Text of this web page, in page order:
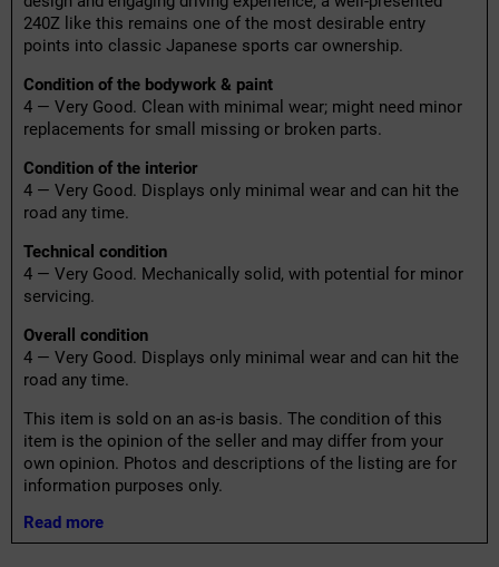
240Z like this remains one of the most desirable entry
points into classic Japanese sports car ownership.
Condition of the bodywork & paint
4 — Very Good. Clean with minimal wear; might need minor
replacements for small missing or broken parts.
Condition of the interior
4 — Very Good. Displays only minimal wear and can hit the
road any time.
Technical condition
4 — Very Good. Mechanically solid, with potential for minor
servicing.
Overall condition
4 — Very Good. Displays only minimal wear and can hit the
road any time.
This item is sold on an as-is basis. The condition of this
item is the opinion of the seller and may differ from your
own opinion. Photos and descriptions of the listing are for
information purposes only.
Read more